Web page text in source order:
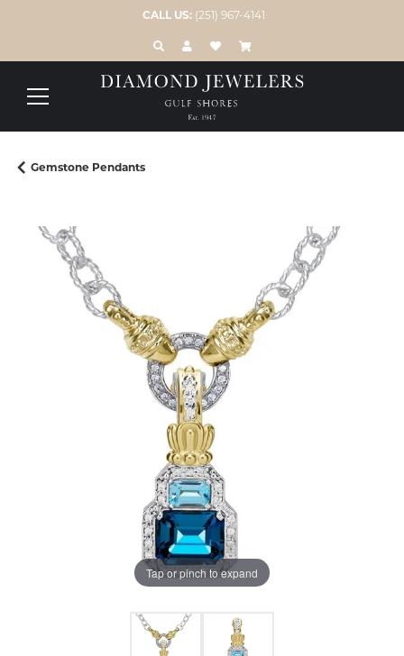
CALL US: (251) 967-4141
TOGGLE TOOLBAR SEARCH MENU
TOGGLE MY ACCOUNT MENU
TOGGLE MY WISH LIST
Gemstone Pendants
Tap or pinch to expand